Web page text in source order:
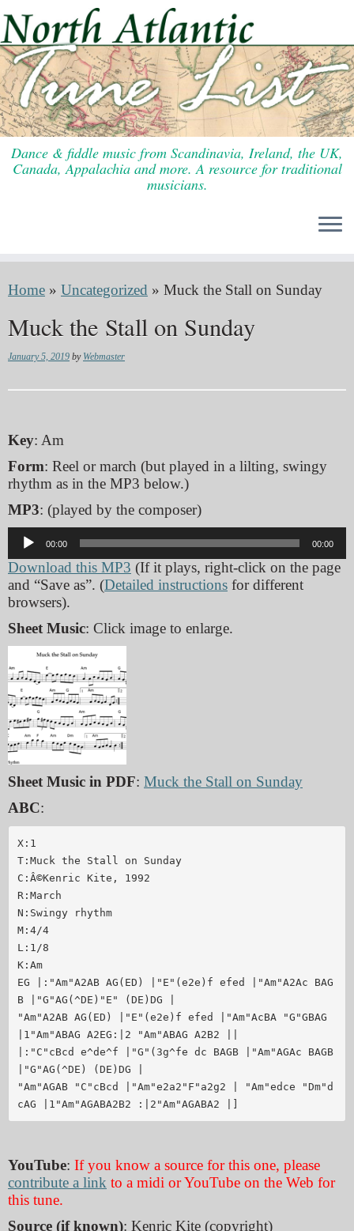
to
content
Dance & fiddle music from Scandinavia, Ireland, the UK,
Canada, Appalachia and more. A resource for traditional
musicians.
Home » Uncategorized » Muck the Stall on Sunday
Muck the Stall on Sunday
January 5, 2019 by Webmaster
Key: Am
Form: Reel or march (but played in a lilting, swingy
rhythm as in the MP3 below.)
MP3: (played by the composer)
Audio
Player
00:00 00:00
Download this MP3 (If it plays, right-click on the page
and “Save as”. (Detailed instructions for different
browsers).
Sheet Music: Click image to enlarge.
Sheet Music in PDF: Muck the Stall on Sunday
ABC:
X:1
T:Muck the Stall on Sunday
C:Â©Kenric Kite, 1992
R:March
N:Swingy rhythm
M:4/4
L:1/8
K:Am
EG |:"Am"A2AB AG(ED) |"E"(e2e)f efed |"Am"A2Ac BAG
B |"G"AG(^DE)"E" (DE)DG |
"Am"A2AB AG(ED) |"E"(e2e)f efed |"Am"AcBA "G"GBAG
|1"Am"ABAG A2EG:|2 "Am"ABAG A2B2 ||
|:"C"cBcd e^de^f |"G"(3g^fe dc BAGB |"Am"AGAc BAGB
|"G"AG(^DE) (DE)DG |
"Am"AGAB "C"cBcd |"Am"e2a2"F"a2g2 | "Am"edce "Dm"d
YouTube: If you know a source for this one, please
contribute a link to a midi or YouTube on the Web for
this tune.
Source (if known): Kenric Kite (copyright)